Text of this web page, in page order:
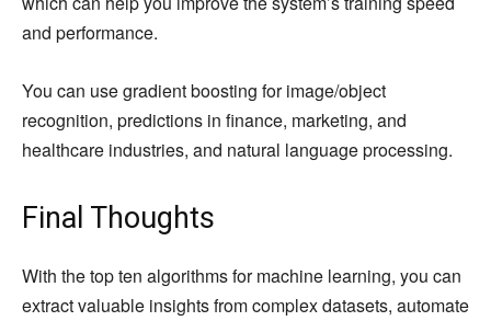
and performance.
You can use gradient boosting for image/object
recognition, predictions in finance, marketing, and
healthcare industries, and natural language processing.
Final Thoughts
With the top ten algorithms for machine learning, you can
extract valuable insights from complex datasets, automate